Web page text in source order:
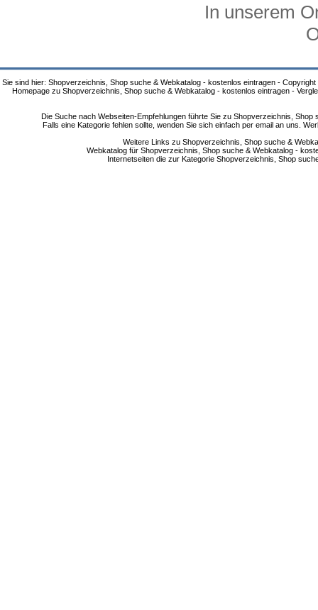
In unserem
Sie sind hier: Shopverzeichnis, Shop suche & Webkatalog - kostenlos eintragen - Copyright
Homepage zu Shopverzeichnis, Shop suche & Webkatalog - kostenlos eintragen -
Die Suche nach Webseiten-Empfehlungen führte Sie zu Shopverzeichnis,
Falls eine Kategorie fehlen sollte, wenden Sie sich einfach per email an uns.
Weitere Links zu Shopverzeichnis, Shop suche &
Webkatalog für Shopverzeichnis, Shop suche & Webkatalog -
Internetseiten die zur Kategorie Shopverzeichnis, Shop